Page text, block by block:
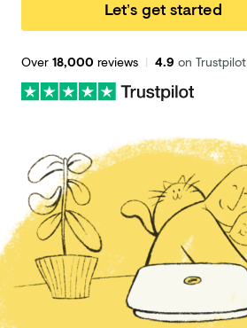
Let’s get started
Over18,000 reviews | 4.9 on Trustpilot